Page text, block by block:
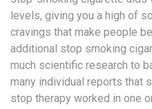
levels, giving you a high of
cravings that make people
additional stop smoking
much scientific research to
many individual reports that
stop therapy worked in one